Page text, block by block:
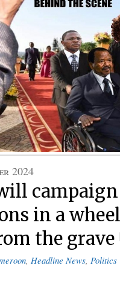
2024
campaign
in a
the grave
, Headline News, Politics